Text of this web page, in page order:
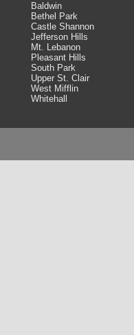
Baldwin
Bethel Park
Castle Shannon
Jefferson Hills
Mt. Lebanon
Pleasant Hills
South Park
Upper St. Clair
West Mifflin
Whitehall